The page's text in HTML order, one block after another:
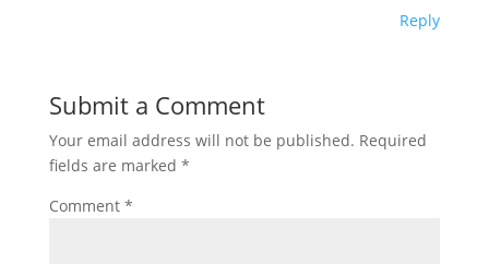
Reply
Submit a Comment
Your email address will not be published. Required
fields are marked *
Comment *